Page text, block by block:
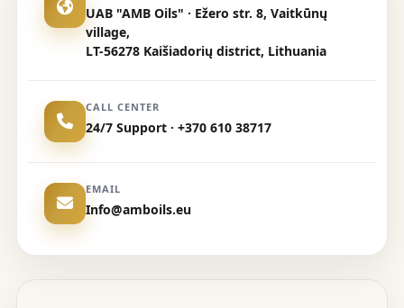
UAB "AMB Oils" · Ežero str. 8, Vaitkūnų
village,
LT-56278 Kaišiadorių district, Lithuania
CALL CENTER
24/7 Support · +370 610 38717
EMAIL
Info@amboils.eu